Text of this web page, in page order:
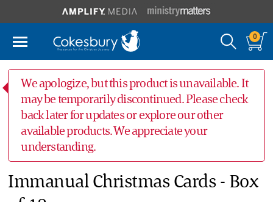
0
We apologize, but this product is unavailable. It
may be temporarily discontinued. Please check
back later for updates or explore our other
available products. We appreciate your
understanding.
Immanual Christmas Cards - Box